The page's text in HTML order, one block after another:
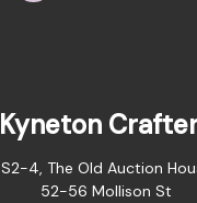
Kyneton
S2-4, The Old Auction
52-56 Mollison St